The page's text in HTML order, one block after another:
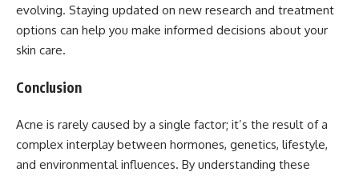
evolving. Staying updated on new research and treatment
options can help you make informed decisions about your
skin care.
Conclusion
Acne is rarely caused by a single factor; it’s the result of a
complex interplay between hormones, genetics, lifestyle,
and environmental influences. By understanding these